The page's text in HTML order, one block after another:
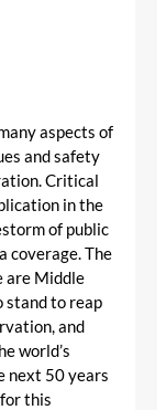
aspects of
and safety
Critical
in the
of public
coverage. The
are Middle
stand to reap
and
world’s
next 50 years
this